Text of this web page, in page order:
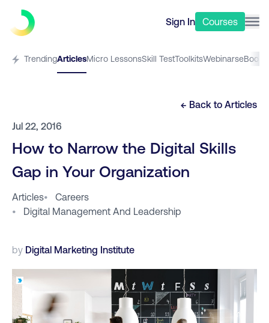
Sign In Courses
TrendingArticlesMicro LessonsSkill TestToolkitsWebinarseBooks
← Back to Articles
Jul 22, 2016
How to Narrow the Digital Skills
Gap in Your Organization
Articles•
Careers
•
Digital Management And Leadership
by Digital Marketing Institute